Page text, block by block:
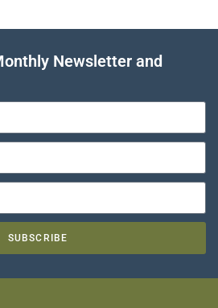
Newsletter and
SUBSCRIBE